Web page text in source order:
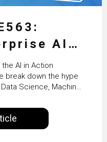
AI
with
AI in Action
break down the hype
Science, Machine
Alldus International,
insights of
enthusiasts…